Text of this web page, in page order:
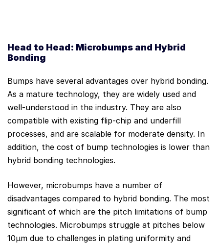
Head to Head: Microbumps and Hybrid
Bonding
Bumps have several advantages over hybrid bonding.
As a mature technology, they are widely used and
well-understood in the industry. They are also
compatible with existing flip-chip and underfill
processes, and are scalable for moderate density. In
addition, the cost of bump technologies is lower than
hybrid bonding technologies.
However, microbumps have a number of
disadvantages compared to hybrid bonding. The most
significant of which are the pitch limitations of bump
technologies. Microbumps struggle at pitches below
10µm due to challenges in plating uniformity and